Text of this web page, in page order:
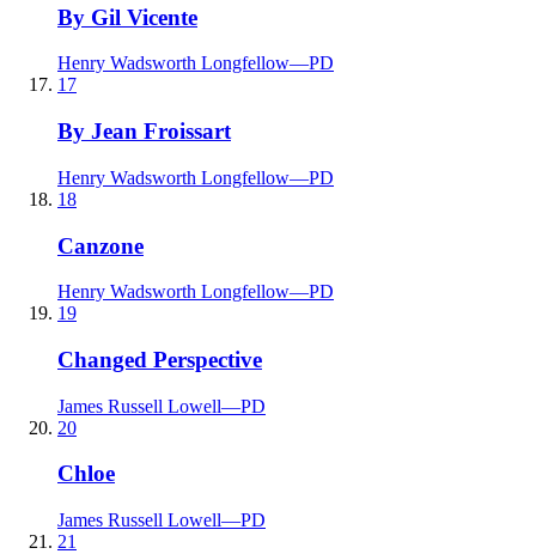
By Gil Vicente
Henry Wadsworth Longfellow—PD
17
By Jean Froissart
Henry Wadsworth Longfellow—PD
18
Canzone
Henry Wadsworth Longfellow—PD
19
Changed Perspective
James Russell Lowell—PD
20
Chloe
James Russell Lowell—PD
21